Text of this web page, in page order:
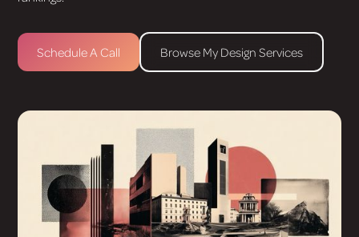
Schedule A Call Browse My Design Services